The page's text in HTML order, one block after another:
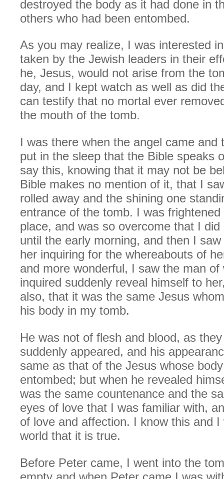
destroyed the body as it had done in
others who had been entombed.
As you may realize, I was interested
taken by the Jewish leaders in their
he, Jesus, would not arise from the
day, and I kept watch as well as did
can testify that no mortal ever
the mouth of the tomb.
I was there when the angel came and
put in the sleep that the Bible speaks
say this, knowing that it may not be
Bible makes no mention of it, that I
rolled away and the shining one
entrance of the tomb. I was
place, and was so overcome that I
until the early morning, and then I
her inquiring for the whereabouts of
and more wonderful, I saw the man of
inquired suddenly reveal himself to
also, that it was the same Jesus
his body in my tomb.
He was not of flesh and blood, as
suddenly appeared, and his
same as that of the Jesus whose
entombed; but when he revealed
was the same countenance and the
eyes of love that I was familiar with,
of love and affection. I know this and
world that it is true.
Before Peter came, I went into the